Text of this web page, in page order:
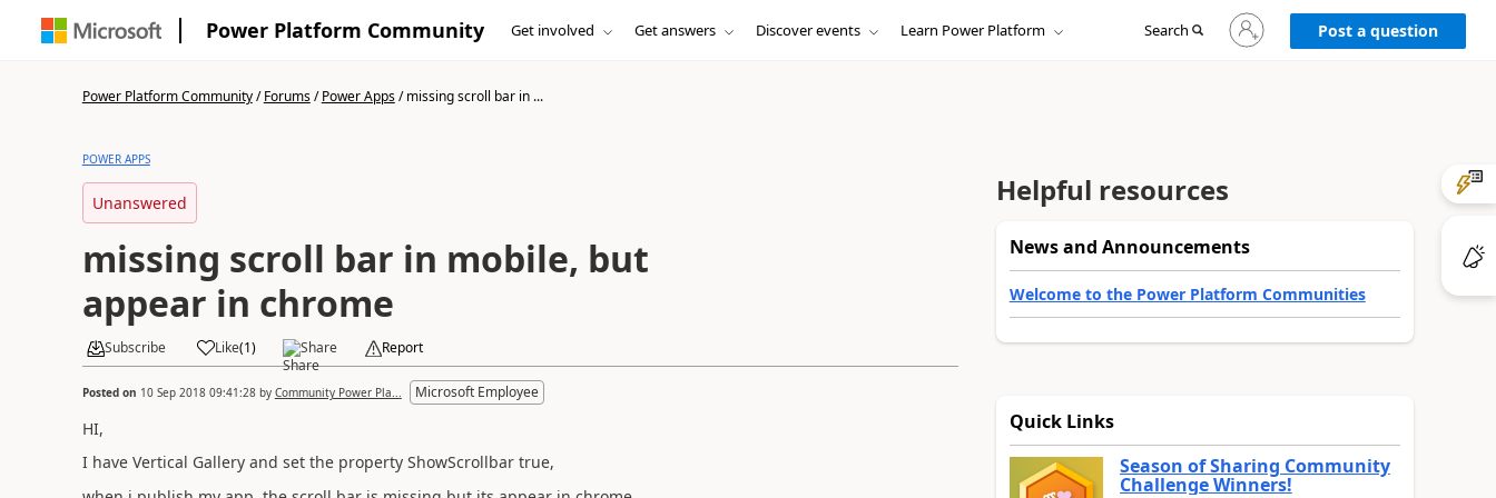
Power Platform Community Get involved Get answers Discover events Learn Power Platform Search
Sign
in
to
Post a question
Power Platform Community/Forums/Power Apps/missing scroll bar in ...
POWER APPS
Unanswered
missing scroll bar in mobile, but
appear in chrome
Subscribe Like(1) Share Report
Posted on 10 Sep 2018 09:41:28by Community Power Pla... Microsoft Employee
HI,
I have Vertical Gallery and set the property ShowScrollbar true,
Helpful resources
News and Announcements
Welcome to the Power Platform Communities
Quick Links
Season of Sharing Community
Challenge Winners!